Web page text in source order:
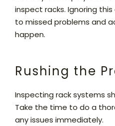
inspect racks. Ignoring
to missed problems and
happen.
Rushing the
Inspecting rack systems
Take the time to do a
any issues immediately.